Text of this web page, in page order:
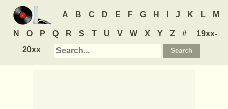
A B C D E F G H J K L M
N O P Q R S T U V W X Y Z #
19xx-
20xx